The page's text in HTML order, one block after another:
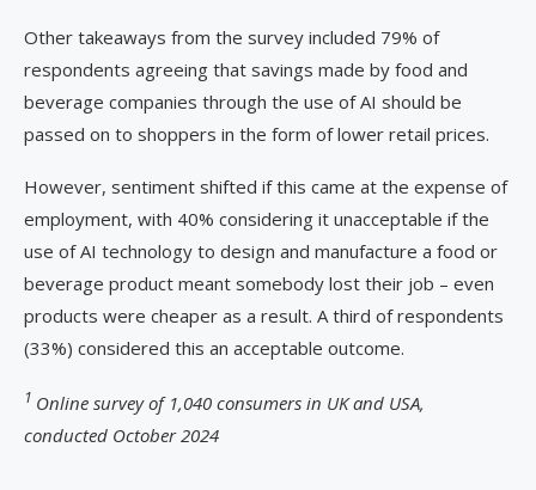
Other takeaways from the survey included 79% of
respondents agreeing that savings made by food and
beverage companies through the use of AI should be
passed on to shoppers in the form of lower retail prices.
However, sentiment shifted if this came at the expense of
employment, with 40% considering it unacceptable if the
use of AI technology to design and manufacture a food or
beverage product meant somebody lost their job – even
products were cheaper as a result. A third of respondents
(33%) considered this an acceptable outcome.
1 Online survey of 1,040 consumers in UK and USA,
conducted October 2024